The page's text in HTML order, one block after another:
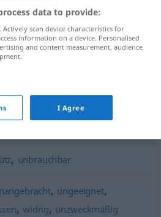
[ɣair sɑːliħ] (zu für
)
for "untauglich"
, unbrauchbar
, ungeeignet,
,widrig, unzweckmäßig
data to provide:
scan device characteristics for
information on a device. Personalised
and content measurement, audience
I Agree